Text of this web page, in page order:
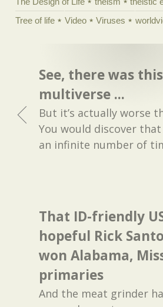
Tree of life
Video Viruses
See, there was this
multiverse ...
But it’s actually worse
You would discover
an infinite number of
That ID-friendly
hopeful Rick
won Alabama,
primaries
And the meat grinder